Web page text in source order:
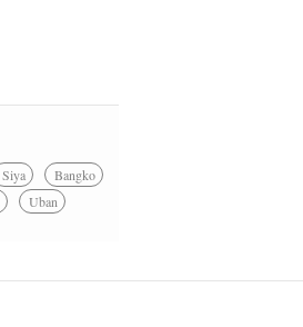
Siya
Bangko
Uban